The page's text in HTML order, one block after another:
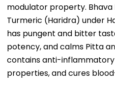
modulator property. Bhava
Turmeric (Haridra) under
has pungent and bitter
potency, and calms Pitta
contains anti-
properties, and cures